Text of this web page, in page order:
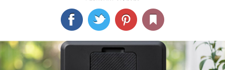
SPORTS
DELIVERY
SIGN UP